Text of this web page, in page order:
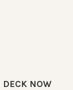
DECK NOW